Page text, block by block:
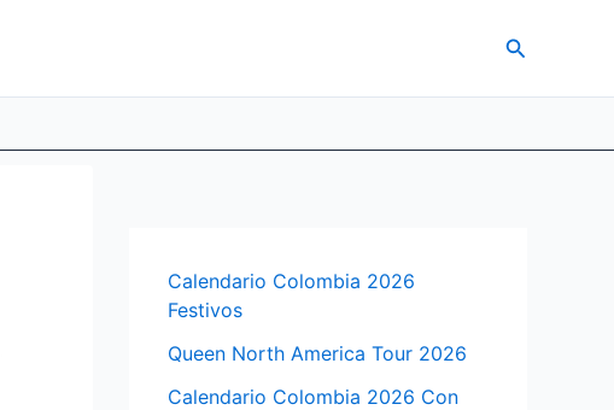
Search
Calendario Colombia 2026
Festivos
Queen North America Tour 2026
Calendario Colombia 2026 Con